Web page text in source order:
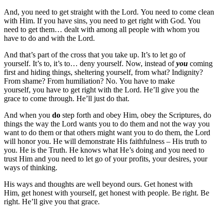
And, you need to get straight with the Lord. You need to come clean
with Him. If you have sins, you need to get right with God. You
need to get them… dealt with among all people with whom you
have to do and with the Lord.
And that’s part of the cross that you take up. It’s to let go of
yourself. It’s to, it’s to… deny yourself. Now, instead ofyou coming
first and hiding things, sheltering yourself, from what? Indignity?
From shame? From humiliation? No. You have to make
yourself, you have to get right with the Lord. He’ll give you the
grace to come through. He’ll just do that.
And when you do step forth and obey Him, obey the Scriptures, do
things the way the Lord wants you to do them and not the way you
want to do them or that others might want you to do them, the Lord
will honor you. He will demonstrate His faithfulness – His truth to
you. He is the Truth. He knows what He’s doing and you need to
trust Him and you need to let go of your profits, your desires, your
ways of thinking.
His ways and thoughts are well beyond ours. Get honest with
Him, get honest with yourself, get honest with people. Be right. Be
right. He’ll give you that grace.